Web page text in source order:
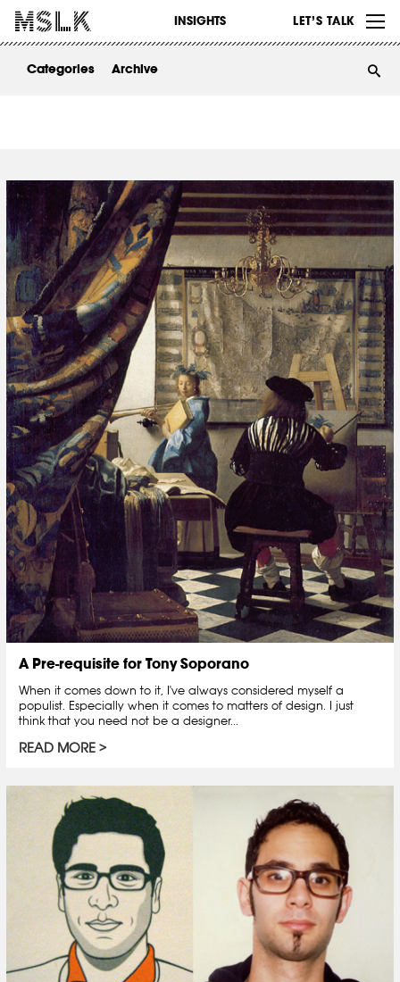
INSIGHTS LET’S TALK
WORK
ABOUT
Categories Archive
A Pre-requisite for Tony Soporano
When it comes down to it, I've always considered myself a
populist. Especially when it comes to matters of design. I just
think that you need not be a designer...
READ MORE